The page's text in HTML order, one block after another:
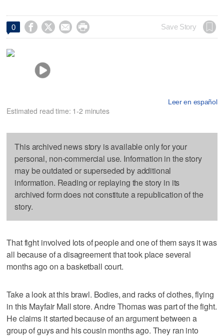
0     Save Story
Leer en español
Estimated read time: 1-2 minutes
This archived news story is available only for your
personal, non-commercial use. Information in the story
may be outdated or superseded by additional
information. Reading or replaying the story in its
archived form does not constitute a republication of the
story.
That fight involved lots of people and one of them says it was
all because of a disagreement that took place several
months ago on a basketball court.
Take a look at this brawl. Bodies, and racks of clothes, flying
in this Mayfair Mall store. Andre Thomas was part of the fight.
He claims it started because of an argument between a
group of guys and his cousin months ago. They ran into